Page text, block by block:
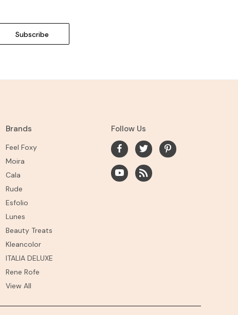
Brands
Feel Foxy
Moira
Cala
Rude
Esfolio
Lunes
Beauty Treats
Kleancolor
ITALIA DELUXE
Rene Rofe
View All
Follow Us